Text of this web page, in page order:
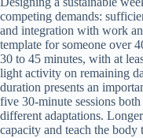
competing demands:
and integration with work
template for someone over
30 to 45 minutes, with at
light activity on remaining
duration presents an
five 30-minute sessions
different adaptations.
capacity and teach the